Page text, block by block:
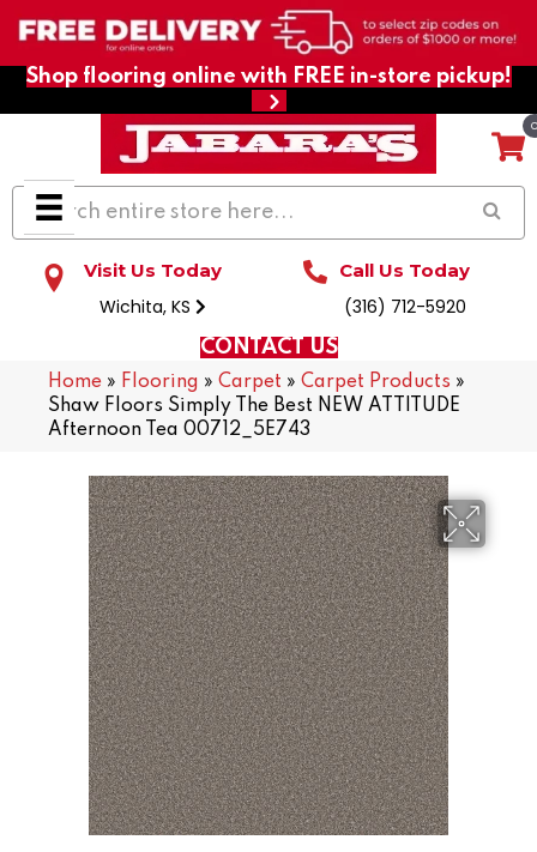
Shop flooring online with FREE in-store pickup!
Visit Us Today
Wichita, KS
Call Us Today
(316) 712-5920
CONTACT US
Home » Flooring » Carpet » Carpet Products »
Shaw Floors Simply The Best NEW ATTITUDE
Afternoon Tea 00712_5E743